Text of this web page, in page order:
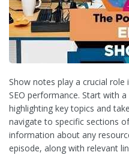
Show notes play a crucial role
SEO performance. Start with
highlighting key topics and
navigate to specific sections
information about any
episode, along with relevant